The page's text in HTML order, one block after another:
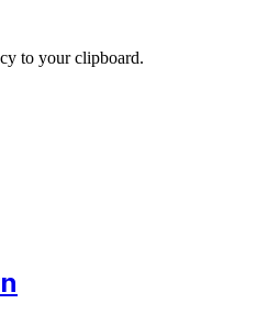
to your clipboard.